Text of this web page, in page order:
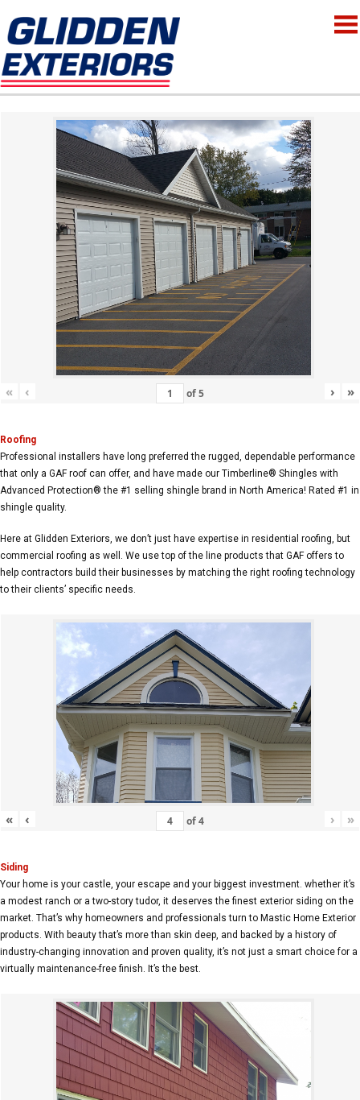
« ‹ of5 › »
Roofing
Professional installers have long preferred the rugged, dependable performance
that only a GAF roof can offer, and have made our Timberline® Shingles with
Advanced Protection® the #1 selling shingle brand in North America! Rated #1 in
shingle quality.
Here at Glidden Exteriors, we don’t just have expertise in residential roofing, but
commercial roofing as well. We use top of the line products that GAF offers to
help contractors build their businesses by matching the right roofing technology
to their clients’ specific needs.
« ‹ of4 › »
Siding
Your home is your castle, your escape and your biggest investment. whether it’s
a modest ranch or a two-story tudor, it deserves the finest exterior siding on the
market. That’s why homeowners and professionals turn to Mastic Home Exterior
products. With beauty that’s more than skin deep, and backed by a history of
industry-changing innovation and proven quality, it’s not just a smart choice for a
virtually maintenance-free finish. It’s the best.